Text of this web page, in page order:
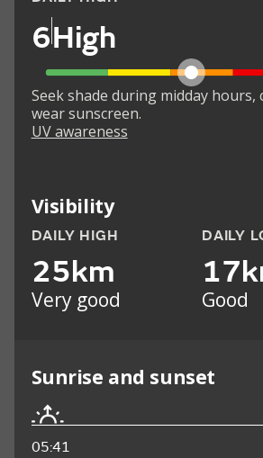
6High
Seek shade during midday hours,
wear sunscreen.
UV awareness
Visibility
DAILY HIGH
25km
Very good
DAILY
Good
Sunrise and sunset
05:41